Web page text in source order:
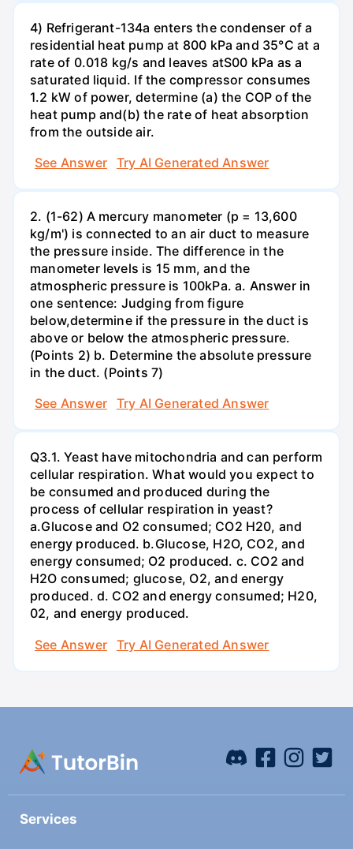
4) Refrigerant-134a enters the condenser of a
residential heat pump at 800 kPa and 35°C at a
rate of 0.018 kg/s and leaves atS00 kPa as a
saturated liquid. If the compressor consumes
1.2 kW of power, determine (a) the COP of the
heat pump and(b) the rate of heat absorption
from the outside air.
See Answer
Try AI Generated Answer
2. (1-62) A mercury manometer (p = 13,600
kg/m') is connected to an air duct to measure
the pressure inside. The difference in the
manometer levels is 15 mm, and the
atmospheric pressure is 100kPa. a. Answer in
one sentence: Judging from figure
below,determine if the pressure in the duct is
above or below the atmospheric pressure.
(Points 2) b. Determine the absolute pressure
in the duct. (Points 7)
See Answer
Try AI Generated Answer
Q3.1. Yeast have mitochondria and can perform
cellular respiration. What would you expect to
be consumed and produced during the
process of cellular respiration in yeast?
a.Glucose and O2 consumed; CO2 H20, and
energy produced. b.Glucose, H2O, CO2, and
energy consumed; O2 produced. c. CO2 and
H2O consumed; glucose, O2, and energy
produced. d. CO2 and energy consumed; H20,
02, and energy produced.
See Answer
Try AI Generated Answer
Services